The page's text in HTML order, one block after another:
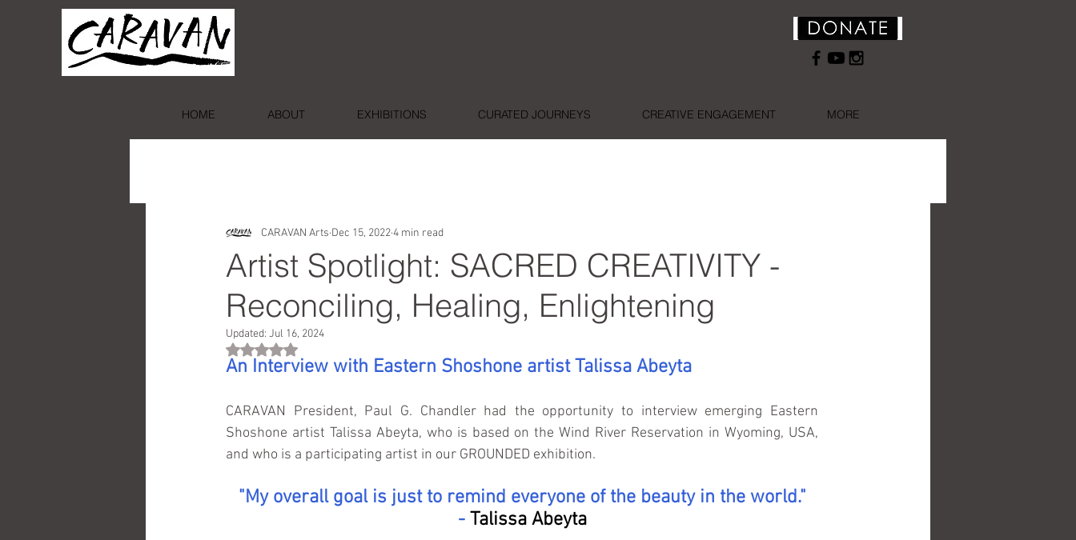
HOME ABOUT EXHIBITIONS CURATED JOURNEYS CREATIVE ENGAGEMENT MORE
Artist Spotlight: SACRED CREATIVITY -
Reconciling, Healing, Enlightening
CARAVAN Arts Dec 15, 20224 min read
Updated: Jul 16, 2024
Rated NaN out of 5 stars.
An Interview with Eastern Shoshone artist Talissa Abeyta
CARAVAN President, Paul G. Chandler had the opportunity to interview emerging Eastern
Shoshone artist Talissa Abeyta, who is based on the Wind River Reservation in Wyoming, USA,
and who is a participating artist in our GROUNDED exhibition.
"My overall goal is just to remind everyone of the beauty in the world."
- Talissa Abeyta